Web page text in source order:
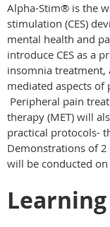
Alpha-Stim® is the
stimulation (CES)
mental health and
introduce CES as a
insomnia treatment,
mediated aspects
Peripheral pain
therapy (MET) will
practical protocols-
Demonstrations of
will be conducted